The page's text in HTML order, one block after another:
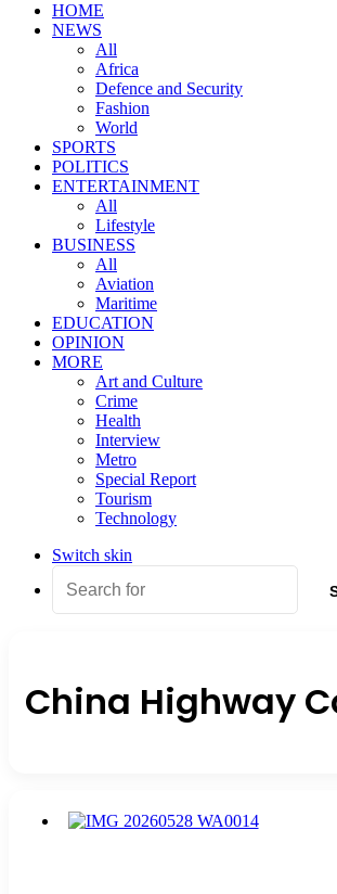
HOME
NEWS
All
Africa
Defence and Security
Fashion
World
SPORTS
POLITICS
ENTERTAINMENT
All
Lifestyle
BUSINESS
All
Aviation
Maritime
EDUCATION
OPINION
MORE
Art and Culture
Crime
Health
Interview
Metro
Special Report
Tourism
Technology
Switch skin
China Highway